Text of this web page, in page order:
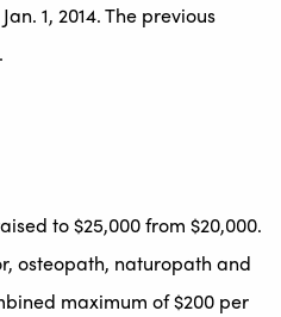
1, 2014. The previous
to $25,000 from $20,000.
osteopath, naturopath and
maximum of $200 per